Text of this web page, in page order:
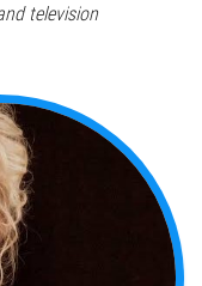
television